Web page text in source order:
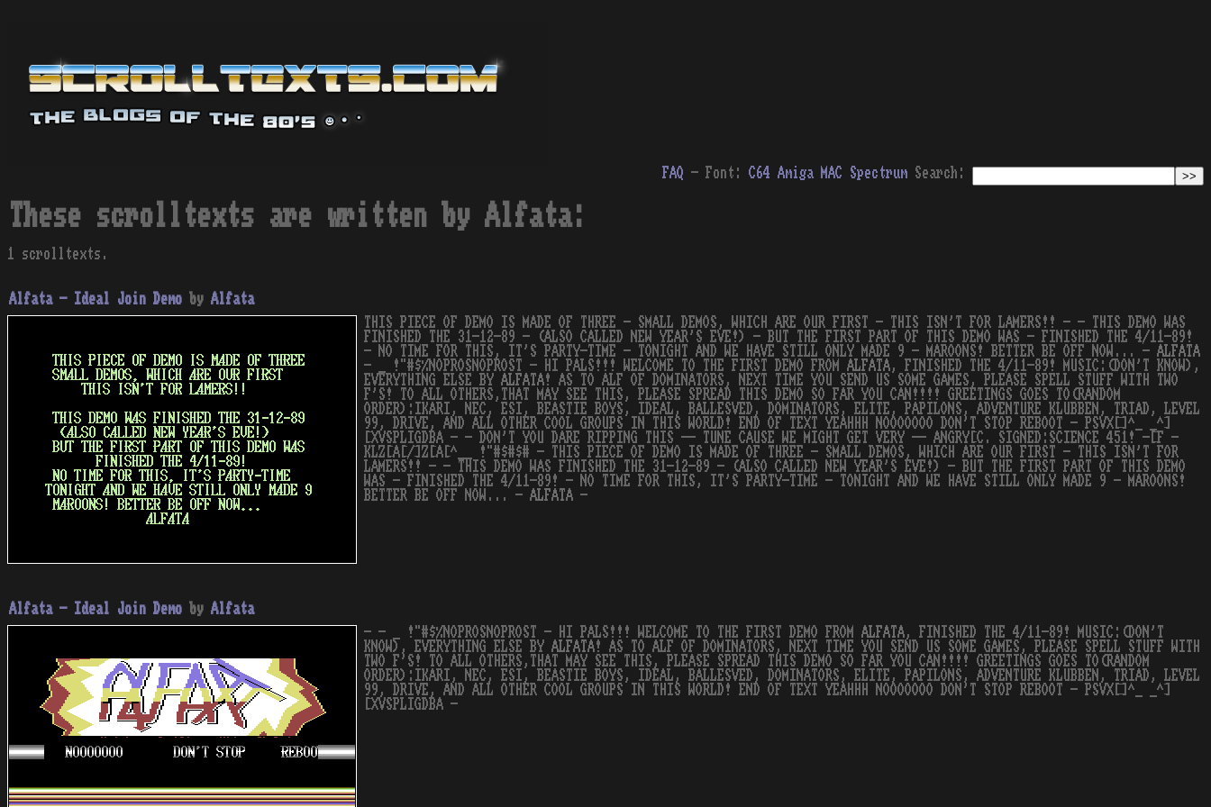
FAQ - Font: C64 Amiga MAC Spectrum Search:
These scrolltexts are written by Alfata:
1 scrolltexts.
Alfata - Ideal Join Demo by Alfata
THIS PIECE OF DEMO IS MADE OF THREE - SMALL DEMOS, WHICH ARE OUR FIRST - THIS ISN'T FOR LAMERS!! - - THIS DEMO WAS
FINISHED THE 31-12-89 - (ALSO CALLED NEW YEAR'S EVE!) - BUT THE FIRST PART OF THIS DEMO WAS - FINISHED THE 4/11-89!
- NO TIME FOR THIS, IT'S PARTY-TIME - TONIGHT AND WE HAVE STILL ONLY MADE 9 - MAROONS! BETTER BE OFF NOW... - ALFATA
- _ !"#$%NOPROSNOPROST - HI PALS!!! WELCOME TO THE FIRST DEMO FROM ALFATA, FINISHED THE 4/11-89! MUSIC:(DON'T KNOW),
EVERYTHING ELSE BY ALFATA! AS TO ALF OF DOMINATORS, NEXT TIME YOU SEND US SOME GAMES, PLEASE SPELL STUFF WITH TWO
F'S! TO ALL OTHERS,THAT MAY SEE THIS, PLEASE SPREAD THIS DEMO SO FAR YOU CAN!!!! GREETINGS GOES TO(RANDOM
ORDER):IKARI, NEC, ESI, BEASTIE BOYS, IDEAL, BALLESVED, DOMINATORS, ELITE, PAPILONS, ADVENTURE KLUBBEN, TRIAD, LEVEL
99, DRIVE, AND ALL OTHER COOL GROUPS IN THIS WORLD! END OF TEXT YEAHHH NOOOOOOO DON'T STOP REBOOT - PSVX[]^_ _^]
[XVSPLIGDBA - - DON'T YOU DARE RIPPING THIS -- TUNE CAUSE WE MIGHT GET VERY -- ANGRY[C. SIGNED:SCIENCE 451! -[F -
KLZ[A[/]Z[A[^__ !"#$#$# - THIS PIECE OF DEMO IS MADE OF THREE - SMALL DEMOS, WHICH ARE OUR FIRST - THIS ISN'T FOR
LAMERS!! - - THIS DEMO WAS FINISHED THE 31-12-89 - (ALSO CALLED NEW YEAR'S EVE!) - BUT THE FIRST PART OF THIS DEMO
WAS - FINISHED THE 4/11-89! - NO TIME FOR THIS, IT'S PARTY-TIME - TONIGHT AND WE HAVE STILL ONLY MADE 9 - MAROONS!
BETTER BE OFF NOW... - ALFATA -
Alfata - Ideal Join Demo by Alfata
- - _ !"#$%NOPROSNOPROST - HI PALS!!! WELCOME TO THE FIRST DEMO FROM ALFATA, FINISHED THE 4/11-89! MUSIC:(DON'T
KNOW), EVERYTHING ELSE BY ALFATA! AS TO ALF OF DOMINATORS, NEXT TIME YOU SEND US SOME GAMES, PLEASE SPELL STUFF WITH
TWO F'S! TO ALL OTHERS,THAT MAY SEE THIS, PLEASE SPREAD THIS DEMO SO FAR YOU CAN!!!! GREETINGS GOES TO(RANDOM
ORDER):IKARI, NEC, ESI, BEASTIE BOYS, IDEAL, BALLESVED, DOMINATORS, ELITE, PAPILONS, ADVENTURE KLUBBEN, TRIAD, LEVEL
99, DRIVE, AND ALL OTHER COOL GROUPS IN THIS WORLD! END OF TEXT YEAHHH NOOOOOOO DON'T STOP REBOOT - PSVX[]^_ _^]
[XVSPLIGDBA -